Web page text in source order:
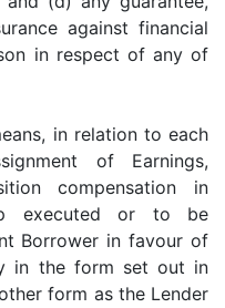
against financial
in respect of any of
in relation to each
of Earnings,
compensation in
executed or to be
Borrower in favour of
in the form set out in
form as the Lender